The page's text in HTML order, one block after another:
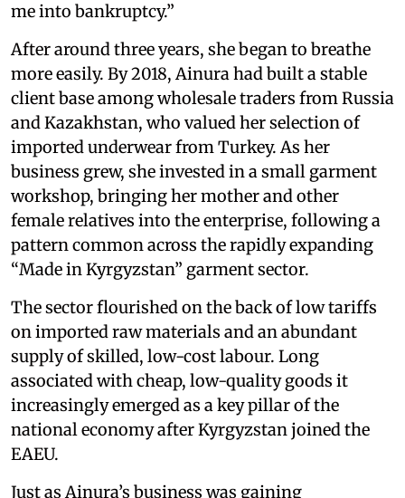
me into bankruptcy.”
After around three years, she began to breathe
more easily. By 2018, Ainura had built a stable
client base among wholesale traders from Russia
and Kazakhstan, who valued her selection of
imported underwear from Turkey. As her
business grew, she invested in a small garment
workshop, bringing her mother and other
female relatives into the enterprise, following a
pattern common across the rapidly expanding
“Made in Kyrgyzstan” garment sector.
The sector flourished on the back of low tariffs
on imported raw materials and an abundant
supply of skilled, low-cost labour. Long
associated with cheap, low-quality goods it
increasingly emerged as a key pillar of the
national economy after Kyrgyzstan joined the
EAEU.
Just as Ainura’s business was gaining